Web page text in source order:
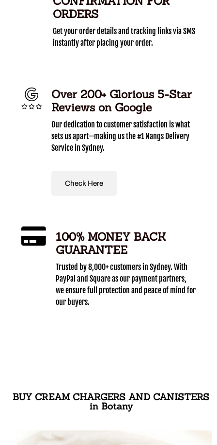
ORDERS
Get your order details and tracking links via SMS
instantly after placing your order.
Over 200+ Glorious 5-Star
Reviews on Google
Our dedication to customer satisfaction is what
sets us apart—making us the #1 Nangs Delivery
Service in Sydney.
Check Here
100% MONEY BACK
GUARANTEE
Trusted by 8,000+ customers in Sydney. With
PayPal and Square as our payment partners,
we ensure full protection and peace of mind for
our buyers.
BUY CREAM CHARGERS AND CANISTERS
in Botany